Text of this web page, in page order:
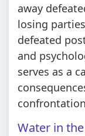
away
losing
defeated
and
serves as a
Water in